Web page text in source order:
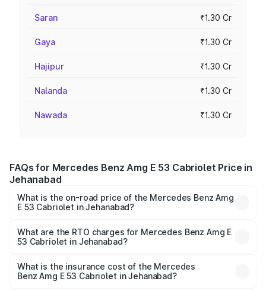
Saran ₹1.30 Cr
Gaya ₹1.30 Cr
Hajipur ₹1.30 Cr
Nalanda ₹1.30 Cr
Nawada ₹1.30 Cr
FAQs for Mercedes Benz Amg E 53 Cabriolet Price in
Jehanabad
What is the on-road price of the Mercedes Benz Amg
E 53 Cabriolet in Jehanabad?
Cabriolet ranges from ₹1.30 Cr and ₹1.30 Cr. On-road
prices vary across cities based on registration fees,
What are the RTO charges for Mercedes Benz Amg E
53 Cabriolet in Jehanabad?
Benz Amg E 53 Cabriolet in Jehanabad will be ₹13.02
lakhs.
What is the insurance cost of the Mercedes
Benz Amg E 53 Cabriolet in Jehanabad?